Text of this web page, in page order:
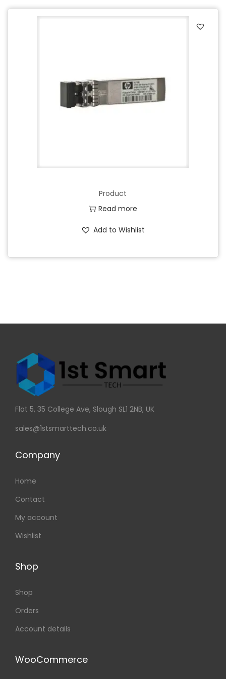
Product
Read more
Add to Wishlist
Flat 5, 35 College Ave, Slough SL1 2NB, UK
sales@1stsmarttech.co.uk
Company
Home
Contact
My account
Wishlist
Shop
Shop
Orders
Account details
WooCommerce